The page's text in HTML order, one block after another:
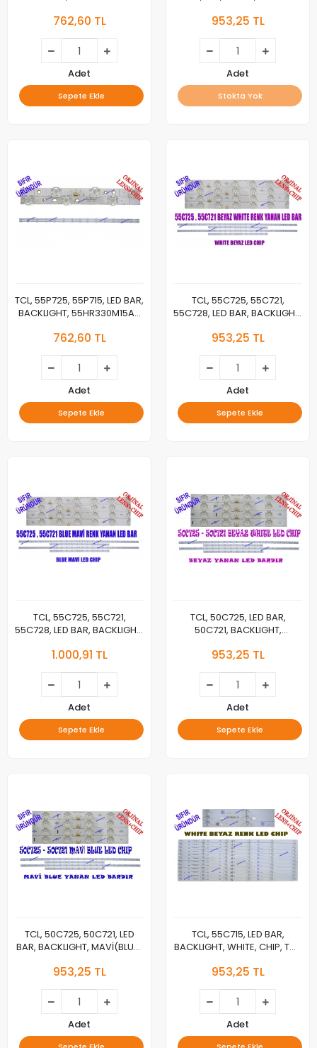
BACKLIGHT
762,60 TL
Adet
Sepete Ekle
55C78, TCL-55P10-3030FC-
LB5506-YH10J, LED BAR
BACKLIGHT, PANEL LEDLERİ
953,25 TL
Adet
Stokta Yok
TCL, 55P725, 55P715, LED BAR,
BACKLIGHT, 55HR330M15A0
LB5515-ZM03J
762,60 TL
Adet
Sepete Ekle
TCL, 55C725, 55C721,
55C728, LED BAR, BACKLIGHT,
2X24 1026, 55C725 B 2X12
V2, ST5461D12-6
953,25 TL
Adet
Sepete Ekle
TCL, 55C725, 55C721,
55C728, LED BAR, BACKLIGHT,
2X24 1026, 55C725 B 2X12
V2, ST5461D12-6
1.000,91 TL
Adet
Sepete Ekle
TCL, 50C725, LED BAR,
50C721, BACKLIGHT,
A 2X20 1102, 50C725 B 2X10
LVU500NDELHS9W15V1
953,25 TL
Adet
Sepete Ekle
TCL, 50C725, 50C721, LED
BAR, BACKLIGHT, MAVİ(BLUE)
50C725 B 2X10 1102,
LVU500NDELHS9W15V1
953,25 TL
Adet
TCL, 55C715, LED BAR,
BACKLIGHT, WHITE, CHIP, TCL,
55C717, 55C716, 55C78, TCL-
LX20200106, YHF-4C-
LB5506-YH10J, LED BAR
BACKLIGHT, PANEL LEDLERİ
953,25 TL
Adet